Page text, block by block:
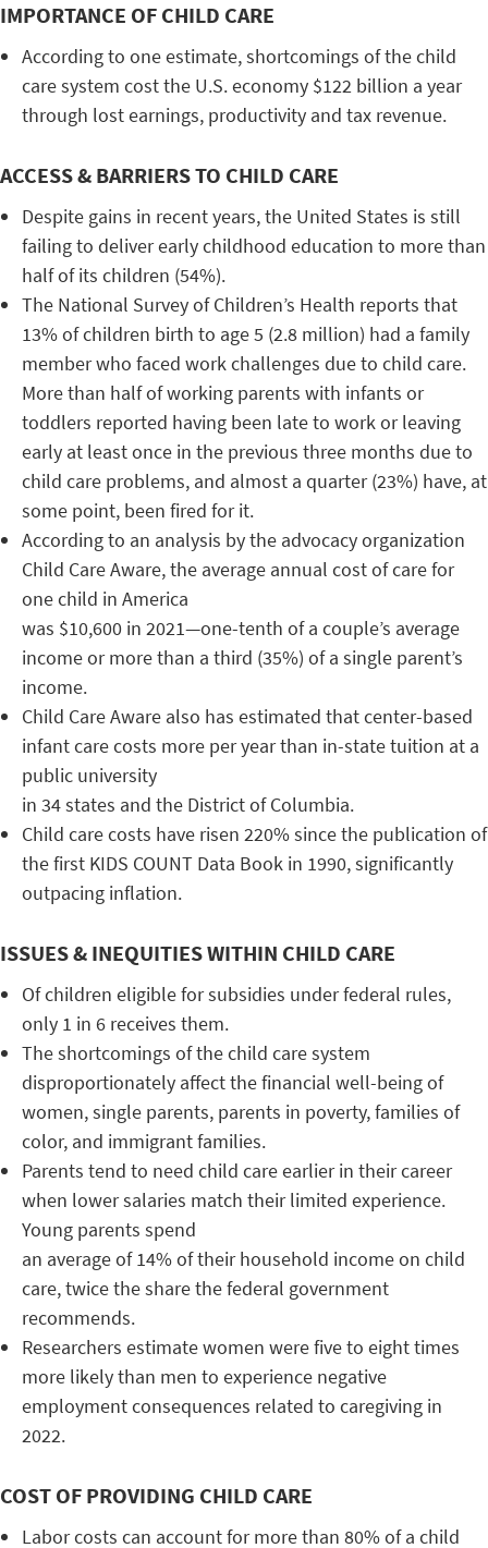
IMPORTANCE OF CHILD CARE
According to one estimate, shortcomings of the child
care system cost the U.S. economy $122 billion a year
through lost earnings, productivity and tax revenue.
ACCESS & BARRIERS TO CHILD CARE
Despite gains in recent years, the United States is still
failing to deliver early childhood education to more than
half of its children (54%).
The National Survey of Children’s Health reports that
13% of children birth to age 5 (2.8 million) had a family
member who faced work challenges due to child care.
More than half of working parents with infants or
toddlers reported having been late to work or leaving
early at least once in the previous three months due to
child care problems, and almost a quarter (23%) have, at
some point, been fired for it.
According to an analysis by the advocacy organization
Child Care Aware, the average annual cost of care for
one child in America
was $10,600 in 2021—one-tenth of a couple’s average
income or more than a third (35%) of a single parent’s
income.
Child Care Aware also has estimated that center-based
infant care costs more per year than in-state tuition at a
public university
in 34 states and the District of Columbia.
Child care costs have risen 220% since the publication of
the first KIDS COUNT Data Book in 1990, significantly
outpacing inflation.
ISSUES & INEQUITIES WITHIN CHILD CARE
Of children eligible for subsidies under federal rules,
only 1 in 6 receives them.
The shortcomings of the child care system
disproportionately affect the financial well-being of
women, single parents, parents in poverty, families of
color, and immigrant families.
Parents tend to need child care earlier in their career
when lower salaries match their limited experience.
Young parents spend
an average of 14% of their household income on child
care, twice the share the federal government
recommends.
Researchers estimate women were five to eight times
more likely than men to experience negative
employment consequences related to caregiving in
2022.
COST OF PROVIDING CHILD CARE
Labor costs can account for more than 80% of a child